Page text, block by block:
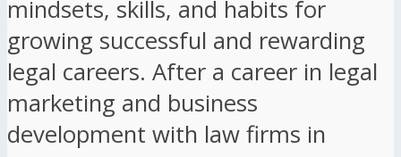
mindsets, skills, and habits for
growing successful and rewarding
legal careers. After a career in legal
marketing and business
development with law firms in